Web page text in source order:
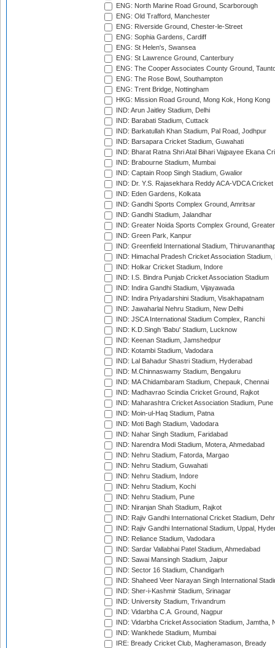
ENG: North Marine Road Ground, Scarborough
ENG: Old Trafford, Manchester
ENG: Riverside Ground, Chester-le-Street
ENG: Sophia Gardens, Cardiff
ENG: St Helen's, Swansea
ENG: St Lawrence Ground, Canterbury
ENG: The Cooper Associates County Ground,
ENG: The Rose Bowl, Southampton
ENG: Trent Bridge, Nottingham
HKG: Mission Road Ground, Mong Kok, Hong Kong
IND: Arun Jaitley Stadium, Delhi
IND: Barabati Stadium, Cuttack
IND: Barkatullah Khan Stadium, Pal Road, Jodhpur
IND: Barsapara Cricket Stadium, Guwahati
IND: Bharat Ratna Shri Atal Bihari Vajpayee Ekana
IND: Brabourne Stadium, Mumbai
IND: Captain Roop Singh Stadium, Gwalior
IND: Dr. Y.S. Rajasekhara Reddy ACA-VDCA
IND: Eden Gardens, Kolkata
IND: Gandhi Sports Complex Ground, Amritsar
IND: Gandhi Stadium, Jalandhar
IND: Greater Noida Sports Complex Ground,
IND: Green Park, Kanpur
IND: Greenfield International Stadium,
IND: Himachal Pradesh Cricket Association Stadium,
IND: Holkar Cricket Stadium, Indore
IND: I.S. Bindra Punjab Cricket Association Stadium
IND: Indira Gandhi Stadium, Vijayawada
IND: Indira Priyadarshini Stadium, Visakhapatnam
IND: Jawaharlal Nehru Stadium, New Delhi
IND: JSCA International Stadium Complex, Ranchi
IND: K.D.Singh 'Babu' Stadium, Lucknow
IND: Keenan Stadium, Jamshedpur
IND: Kotambi Stadium, Vadodara
IND: Lal Bahadur Shastri Stadium, Hyderabad
IND: M.Chinnaswamy Stadium, Bengaluru
IND: MA Chidambaram Stadium, Chepauk, Chennai
IND: Madhavrao Scindia Cricket Ground, Rajkot
IND: Maharashtra Cricket Association Stadium, Pune
IND: Moin-ul-Haq Stadium, Patna
IND: Moti Bagh Stadium, Vadodara
IND: Nahar Singh Stadium, Faridabad
IND: Narendra Modi Stadium, Motera, Ahmedabad
IND: Nehru Stadium, Fatorda, Margao
IND: Nehru Stadium, Guwahati
IND: Nehru Stadium, Indore
IND: Nehru Stadium, Kochi
IND: Nehru Stadium, Pune
IND: Niranjan Shah Stadium, Rajkot
IND: Rajiv Gandhi International Cricket Stadium,
IND: Rajiv Gandhi International Stadium, Uppal,
IND: Reliance Stadium, Vadodara
IND: Sardar Vallabhai Patel Stadium, Ahmedabad
IND: Sawai Mansingh Stadium, Jaipur
IND: Sector 16 Stadium, Chandigarh
IND: Shaheed Veer Narayan Singh International
IND: Sher-i-Kashmir Stadium, Srinagar
IND: University Stadium, Trivandrum
IND: Vidarbha C.A. Ground, Nagpur
IND: Vidarbha Cricket Association Stadium, Jamtha,
IND: Wankhede Stadium, Mumbai
IRE: Bready Cricket Club, Magheramason, Bready